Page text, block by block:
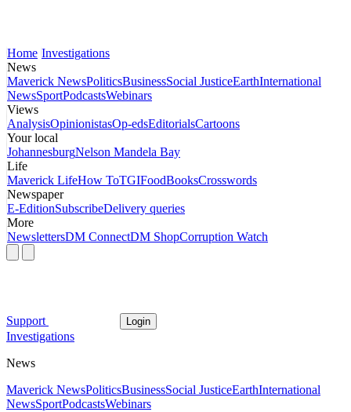
Home Investigations
News
Maverick NewsPoliticsBusinessSocial JusticeEarthInternational
NewsSportPodcastsWebinars
Views
AnalysisOpinionistasOp-edsEditorialsCartoons
Your local
JohannesburgNelson Mandela Bay
Life
Maverick LifeHow ToTGIFoodBooksCrosswords
Newspaper
E-EditionSubscribeDelivery queries
More
NewslettersDM ConnectDM ShopCorruption Watch
Support Login
Investigations
News
Maverick NewsPoliticsBusinessSocial JusticeEarthInternational
NewsSportPodcastsWebinars